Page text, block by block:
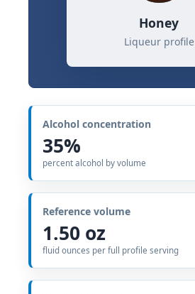
Honey
Liqueur profile
Alcohol concentration
35%
percent alcohol by volume
Reference volume
1.50 oz
fluid ounces per full profile serving